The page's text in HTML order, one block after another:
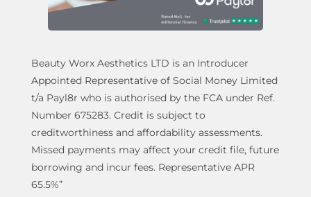
Beauty Worx Aesthetics LTD is an Introducer
Appointed Representative of Social Money Limited
t/a Payl8r who is authorised by the FCA under Ref.
Number 675283. Credit is subject to
creditworthiness and affordability assessments.
Missed payments may affect your credit file, future
borrowing and incur fees. Representative APR
65.5%”